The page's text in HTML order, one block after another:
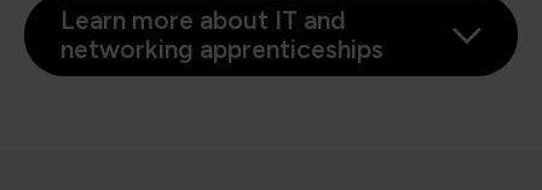
Learn more about IT and
networking apprenticeships